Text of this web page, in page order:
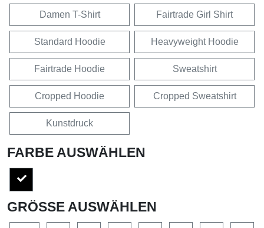
Damen T-Shirt Fairtrade Girl Shirt
Standard Hoodie Heavyweight Hoodie
Fairtrade Hoodie Sweatshirt
Cropped Hoodie Cropped Sweatshirt
Kunstdruck
FARBE AUSWÄHLEN
GRÖSSE AUSWÄHLEN